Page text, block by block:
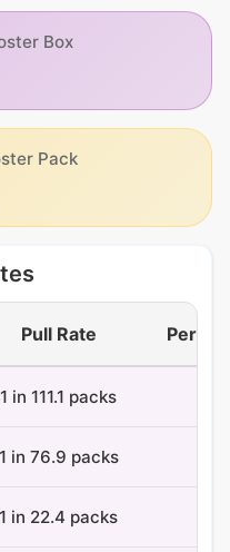
Box
Pack
Pull Rate Per
1 in 111.1 packs
1 in 76.9 packs
1 in 22.4 packs